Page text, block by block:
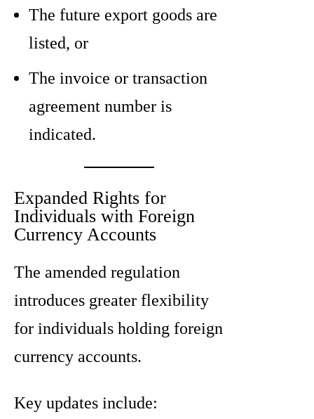
The future export goods are
listed, or
The invoice or transaction
agreement number is
indicated.
Expanded Rights for
Individuals with Foreign
Currency Accounts
The amended regulation
introduces greater flexibility
for individuals holding foreign
currency accounts.
Key updates include: